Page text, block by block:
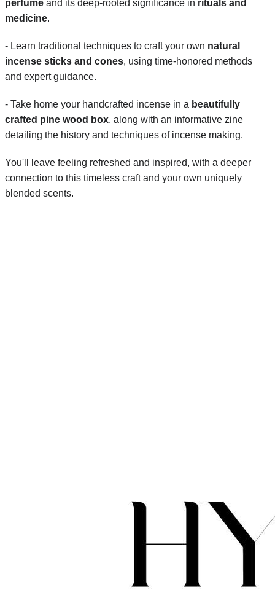
perfume and its deep-rooted significance in rituals and
medicine.
- Learn traditional techniques to craft your own natural
incense sticks and cones, using time-honored methods
and expert guidance.
- Take home your handcrafted incense in a beautifully
crafted pine wood box, along with an informative zine
detailing the history and techniques of incense making.
You'll leave feeling refreshed and inspired, with a deeper
connection to this timeless craft and your own uniquely
blended scents.